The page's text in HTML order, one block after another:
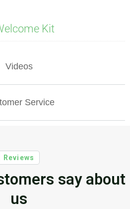
Videos
Service
Kit
Reviews
say about
us